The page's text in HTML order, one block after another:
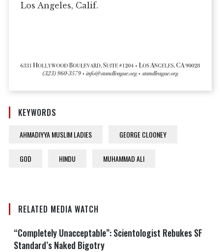
Los Angeles, Calif.
KEYWORDS
AHMADIYYA MUSLIM LADIES GEORGE CLOONEY
GOD HINDU MUHAMMAD ALI
RELATED MEDIA WATCH
“Completely Unacceptable”: Scientologist Rebukes SF
Standard’s Naked Bigotry